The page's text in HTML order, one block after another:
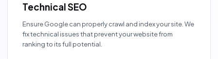
Technical SEO
Ensure Google can properly crawl and index your site. We
fix technical issues that prevent your website from
ranking to its full potential.